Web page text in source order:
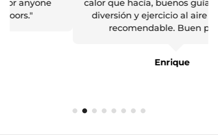
calor que hacía, buenos guías, un día de
diversión y ejercicio al aire libre. Muy
recomendable. Buen precio."